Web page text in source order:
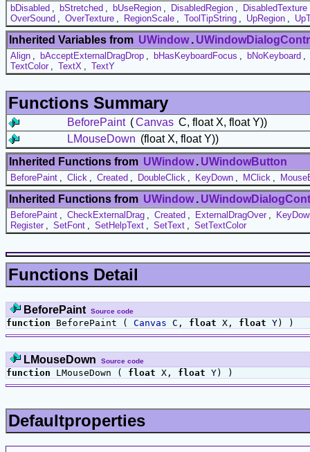
bDisabled bStretched bUseRegion DisabledRegion DisabledTexture
OverSound
OverTexture RegionScale ToolTipString UpRegion
Inherited Variables from UWindow .
Align bAcceptExternalDragDrop bHasKeyboardFocus bNoKeyboard
TextColor
TextX TextY
Functions Summary
BeforePaint (Canvas C, float X, float Y))
LMouseDown (float X, float Y))
Inherited Functions from UWindow . UWindowButton
BeforePaint Click Created DoubleClick KeyDown MClick
Inherited Functions from UWindow .
BeforePaint CheckExternalDrag Created ExternalDragOver
Register
SetFont SetHelpText SetText SetTextColor
Functions Detail
BeforePaint Source code
function BeforePaint ( Canvas C , float X, float Y) )
LMouseDown Source code
function LMouseDown ( float X, float Y) )
Defaultproperties